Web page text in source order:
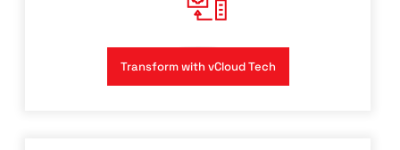
Transform with vCloud Tech